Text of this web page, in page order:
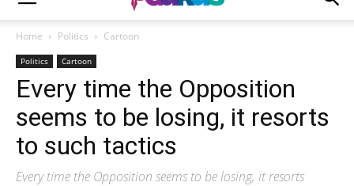
Home Politics Cartoon
Politics Cartoon
Every time the Opposition
seems to be losing, it resorts
to such tactics
Every time the Opposition seems to be losing, it resorts